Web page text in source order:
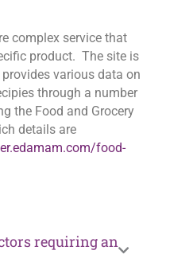
complex service that
product. The site is
various data on
through a number
the Food and Grocery
details are
food-
requiring an